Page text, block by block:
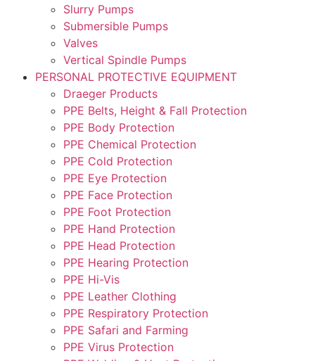
Slurry Pumps
Submersible Pumps
Valves
Vertical Spindle Pumps
PERSONAL PROTECTIVE EQUIPMENT
Draeger Products
PPE Belts, Height & Fall Protection
PPE Body Protection
PPE Chemical Protection
PPE Cold Protection
PPE Eye Protection
PPE Face Protection
PPE Foot Protection
PPE Hand Protection
PPE Head Protection
PPE Hearing Protection
PPE Hi-Vis
PPE Leather Clothing
PPE Respiratory Protection
PPE Safari and Farming
PPE Virus Protection